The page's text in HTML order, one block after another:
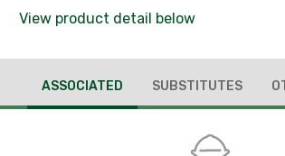
View product detail below
ASSOCIATED SUBSTITUTES